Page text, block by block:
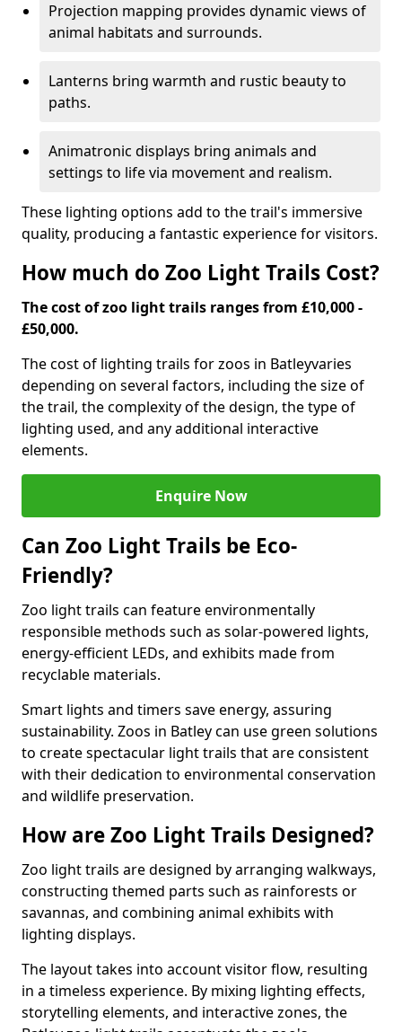
Projection mapping provides dynamic views of
animal habitats and surrounds.
Lanterns bring warmth and rustic beauty to
paths.
Animatronic displays bring animals and
settings to life via movement and realism.
These lighting options add to the trail's immersive
quality, producing a fantastic experience for visitors.
How much do Zoo Light Trails Cost?
The cost of zoo light trails ranges from £10,000 -
£50,000.
The cost of lighting trails for zoos in Batleyvaries
depending on several factors, including the size of
the trail, the complexity of the design, the type of
lighting used, and any additional interactive
elements.
Enquire Now
Can Zoo Light Trails be Eco-
Friendly?
Zoo light trails can feature environmentally
responsible methods such as solar-powered lights,
energy-efficient LEDs, and exhibits made from
recyclable materials.
Smart lights and timers save energy, assuring
sustainability. Zoos in Batley can use green solutions
to create spectacular light trails that are consistent
with their dedication to environmental conservation
and wildlife preservation.
How are Zoo Light Trails Designed?
Zoo light trails are designed by arranging walkways,
constructing themed parts such as rainforests or
savannas, and combining animal exhibits with
lighting displays.
The layout takes into account visitor flow, resulting
in a timeless experience. By mixing lighting effects,
storytelling elements, and interactive zones, the